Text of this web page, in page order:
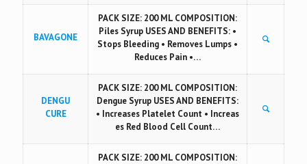
BAVAGONE
PACK SIZE: 200 ML COMPOSITION:
Piles Syrup USES AND BENEFITS: •
Stops Bleeding • Removes Lumps •
Reduces Pain •…
DENGU
CURE
PACK SIZE: 200 ML COMPOSITION:
Dengue Syrup USES AND BENEFITS:
• Increases Platelet Count • Increas
es Red Blood Cell Count…
PACK SIZE: 200 ML COMPOSITION: